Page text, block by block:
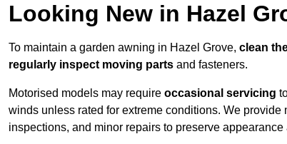
Looking New in Hazel
To maintain a garden awning in Hazel Grove, clean
regularly inspect moving parts and fasteners.
Motorised models may require occasional servicing
winds unless rated for extreme conditions. We
inspections, and minor repairs to preserve appearance